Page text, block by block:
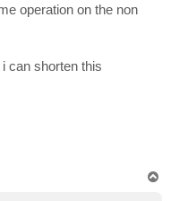
operation on the non
can shorten this